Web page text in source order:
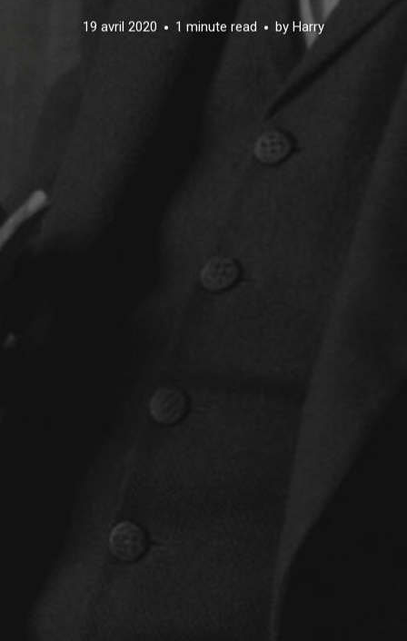
19 avril 2020 1 minute read by Harry